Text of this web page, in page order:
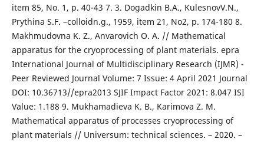
item 85, No. 1, p. 40-43 7. 3. Dogadkin B.A., KulesnovV.N.,
Prythina S.F. –colloidn.g., 1959, item 21, No2, p. 174-180 8.
Makhmudovna K. Z., Anvarovich O. A. // Mathematical
apparatus for the cryoprocessing of plant materials. epra
International Journal of Multidisciplinary Research (IJMR) -
Peer Reviewed Journal Volume: 7 Issue: 4 April 2021 Journal
DOI: 10.36713//epra2013 SJIF Impact Factor 2021: 8.047 ISI
Value: 1.188 9. Mukhamadieva K. B., Karimova Z. M.
Mathematical apparatus of processes cryoprocessing of
plant materials // Universum: technical sciences. – 2020. –